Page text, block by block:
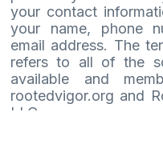
your contact
your name, phone
email address. The
refers to all of the
available and
rootedvigor.org and
LLC.